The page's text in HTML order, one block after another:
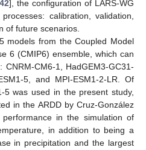
42], the configuration of LARS-WG
calibration, validation,
of future scenarios.
models from the Coupled Model
6 (CMIP6) ensemble, which can
CM6-1, HadGEM3-GC31-
5, and MPI-ESM1-2-LR. Of
5 was used in the present study,
in the ARDD by Cruz-González
in the simulation of
in addition to being a
in precipitation and the largest